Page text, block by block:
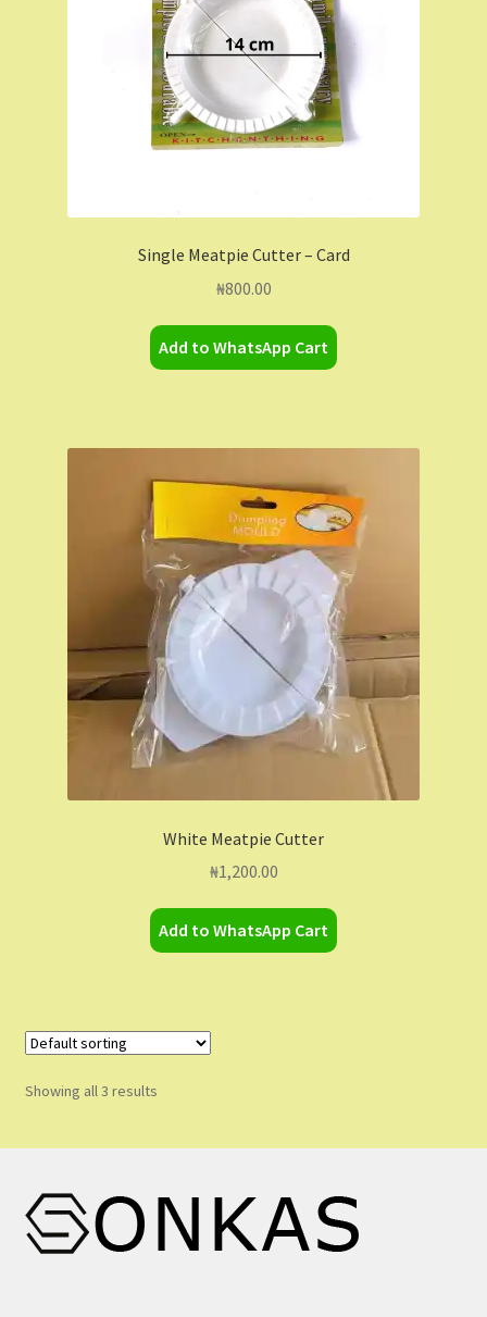
Wholesale Purchase
Single Meatpie Cutter – Card
₦800.00
Add to WhatsApp Cart
White Meatpie Cutter
₦1,200.00
Add to WhatsApp Cart
Showing all 3 results